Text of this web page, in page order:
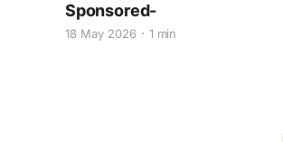
Sponsored-
18 May 2026 1 min